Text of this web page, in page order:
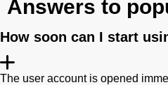
Answers to
How soon can I start
The user account is opened